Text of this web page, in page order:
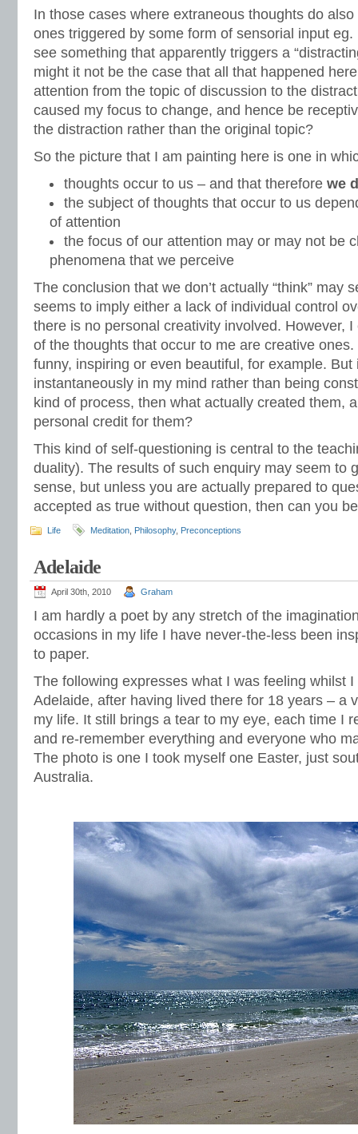
In those cases where extraneous thoughts do
ones triggered by some form of sensorial input
see something that apparently triggers a
might it not be the case that all that happened
attention from the topic of discussion to the
caused my focus to change, and hence be
the distraction rather than the original topic?
So the picture that I am painting here is one in
thoughts occur to us – and that therefore we
the subject of thoughts that occur to us
of attention
the focus of our attention may or may not be
phenomena that we perceive
The conclusion that we don’t actually “think” may
seems to imply either a lack of individual control
there is no personal creativity involved. However,
of the thoughts that occur to me are creative
funny, inspiring or even beautiful, for example. But
instantaneously in my mind rather than being
kind of process, then what actually created them,
personal credit for them?
This kind of self-questioning is central to the
duality). The results of such enquiry may seem to
sense, but unless you are actually prepared to
accepted as true without question, then can you
Life Meditation Philosophy, Preconceptions
Adelaide
April 30th, 2010 Graham
I am hardly a poet by any stretch of the
occasions in my life I have never-the-less been
to paper.
The following expresses what I was feeling whilst
Adelaide, after having lived there for 18 years – a
my life. It still brings a tear to my eye, each time I
and re-remember everything and everyone who
The photo is one I took myself one Easter, just
Australia.